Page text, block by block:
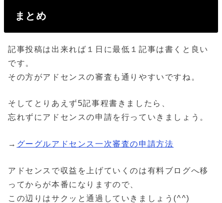
まとめ
記事投稿は出来れば１日に最低１記事は書くと良い
です。
その方がアドセンスの審査も通りやすいですね。
そしてとりあえず5記事程書きましたら、
忘れずにアドセンスの申請を行っていきましょう。
→ グーグルアドセンス一次審査の申請方法
アドセンスで収益を上げていくのは有料ブログへ移
ってからが本番になりますので、
この辺りはサクッと通過していきましょう(^^)